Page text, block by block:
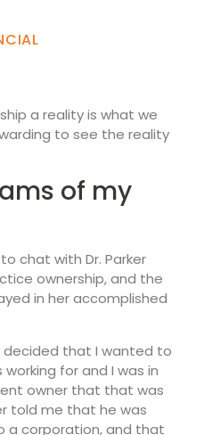
a reality is what we
to see the reality
of my
chat with Dr. Parker
ownership, and the
in her accomplished
decided that I wanted to
for and I was in
owner that that was
told me that he was
a corporation, and that